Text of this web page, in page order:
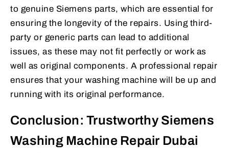
to genuine Siemens parts, which are essential for
ensuring the longevity of the repairs. Using third-
party or generic parts can lead to additional
issues, as these may not fit perfectly or work as
well as original components. A professional repair
ensures that your washing machine will be up and
running with its original performance.
Conclusion: Trustworthy Siemens
Washing Machine Repair Dubai